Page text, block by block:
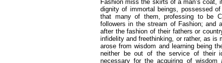
Fashion miss the skirts of a man’s
dignity of immortal beings, possessed
that many of them, professing to be
followers in the stream of Fashion; and
after the fashion of their fathers or
infidelity and freethinking, or rather, as
arose from wisdom and learning being
neither be out of the service of their
necessary for the acquiring of